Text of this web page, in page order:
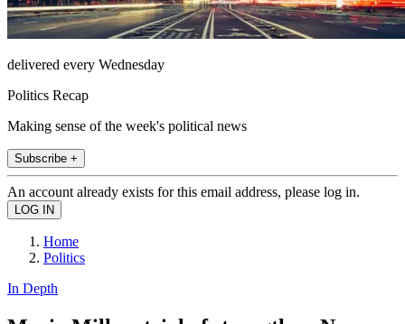
delivered every Wednesday
Politics Recap
Making sense of the week's political news
Subscribe +
An account already exists for this email address, please log in.
Home
Politics
In Depth